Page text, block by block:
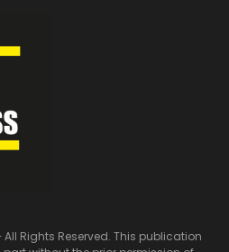
Rights Reserved. This publication